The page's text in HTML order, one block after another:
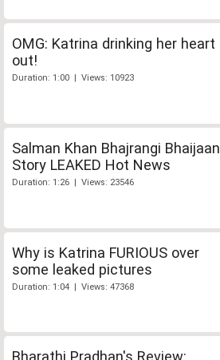
OMG: Katrina drinking her heart
out!
Duration: 1:00 | Views: 10923
Salman Khan Bhajrangi Bhaijaan
Story LEAKED Hot News
Duration: 1:26 | Views: 23546
Why is Katrina FURIOUS over
some leaked pictures
Duration: 1:04 | Views: 47368
Bharathi Pradhan's Review: